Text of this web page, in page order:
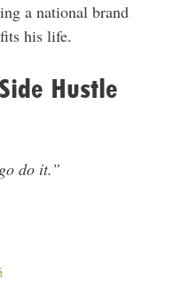
a national brand
his life.
Hustle
do it.”